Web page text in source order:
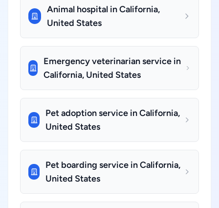
Animal hospital in California,
United States
Emergency veterinarian service in
California, United States
Pet adoption service in California,
United States
Pet boarding service in California,
United States